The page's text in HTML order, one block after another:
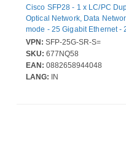
Cisco SFP28 - 1 x LC/PC
Optical Network, Data
mode - 25 Gigabit Ethernet -
VPN: SFP-25G-SR-S=
SKU: 677NQ58
EAN: 0882658944048
LANG: IN